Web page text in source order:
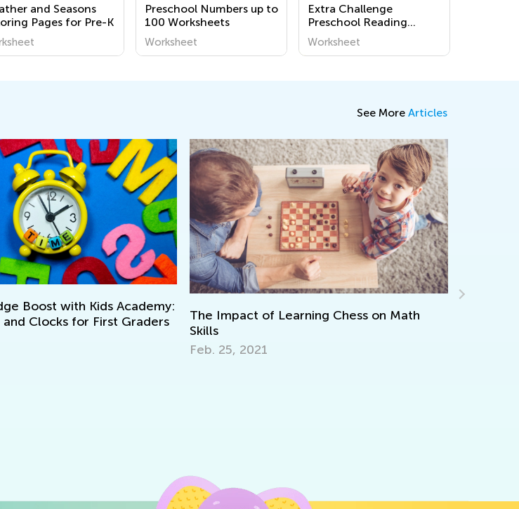
and Seasons
Pages for Pre-K
Preschool Numbers up to
100 Worksheets
Worksheet
Extra Challenge
Preschool Reading
Worksheets
Worksheet
See More Articles
of Learning Chess on Math
Teaching Kids to Code: Importance, Tips,
and Activities to Get Started